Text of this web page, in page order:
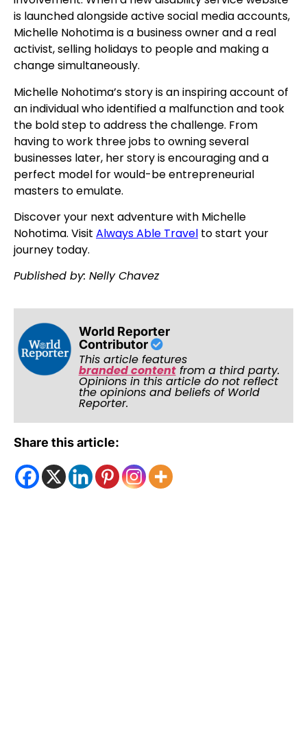
is launched alongside active social media accounts,
Michelle Nohotima is a business owner and a real
activist, selling holidays to people and making a
change simultaneously.
Michelle Nohotima’s story is an inspiring account of
an individual who identified a malfunction and took
the bold step to address the challenge. From
having to work three jobs to owning several
businesses later, her story is encouraging and a
perfect model for would-be entrepreneurial
masters to emulate.
Discover your next adventure with Michelle
Nohotima. Visit Always Able Travel to start your
journey today.
Published by: Nelly Chavez
World Reporter
Contributor
This article features
branded contentfrom a third party.
Opinions in this article do not reflect
the opinions and beliefs of World
Reporter.
Share this article: